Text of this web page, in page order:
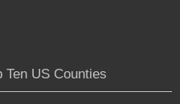
Ten US Counties